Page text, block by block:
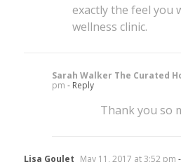
exactly the feel you
wellness clinic.
Sarah Walker The Curated
pm - Reply
Thank you so
Lisa Goulet May 11, 2017 at 3:52 pm